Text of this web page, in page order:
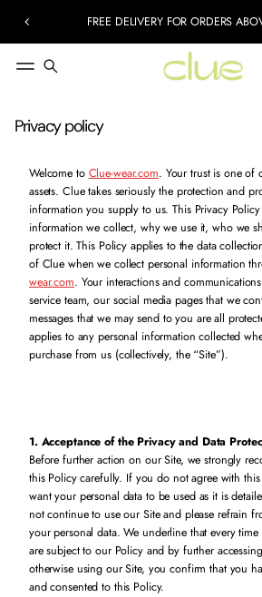
FREE DELIVERY FOR ORDERS
Privacy policy
Welcome to Clue-wear.com. Your trust is one of
assets. Clue takes seriously the protection and
information you supply to us. This Privacy
information we collect, why we use it, who we
protect it. This Policy applies to the data
of Clue when we collect personal information
wear.com. Your interactions and
service team, our social media pages that we
messages that we may send to you are all
applies to any personal information collected
purchase from us (collectively, the “Site”).
1. Acceptance of the Privacy and Data
Before further action on our Site, we strongly
this Policy carefully. If you do not agree with
want your personal data to be used as it is
not continue to use our Site and please refrain
your personal data. We underline that every
are subject to our Policy and by further
otherwise using our Site, you confirm that you
and consented to this Policy.